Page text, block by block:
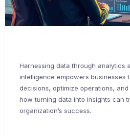
Harnessing data through analytics
intelligence empowers businesses
decisions, optimize operations,
how turning data into insights can
organization’s success.